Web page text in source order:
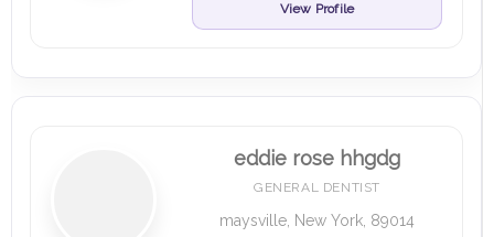
View Profile
eddie rose hhgdg
GENERAL DENTIST
maysville, New York, 89014